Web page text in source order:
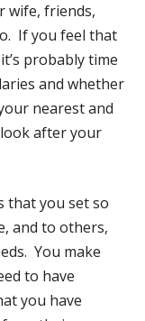
wife, friends,
If you feel that
probably time
and whether
nearest and
after your
that you set so
and to others,
You make
to have
you have